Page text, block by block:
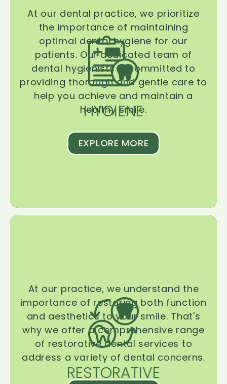
HYGIENE
At our dental practice, we prioritize
the importance of maintaining
optimal dental hygiene for our
patients. Our dedicated team of
dental hygienists is committed to
providing thorough and gentle care to
help you achieve and maintain a
healthy smile.
EXPLORE MORE
RESTORATIVE
At our practice, we understand the
importance of restoring both function
and aesthetics to your smile. That's
why we offer a comprehensive range
of restorative dental services to
address a variety of dental concerns.